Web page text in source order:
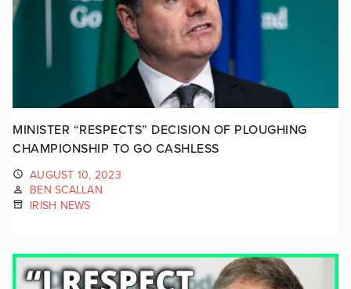
MINISTER “RESPECTS” DECISION OF PLOUGHING
CHAMPIONSHIP TO GO CASHLESS
AUGUST 10, 2023
BEN SCALLAN
IRISH NEWS